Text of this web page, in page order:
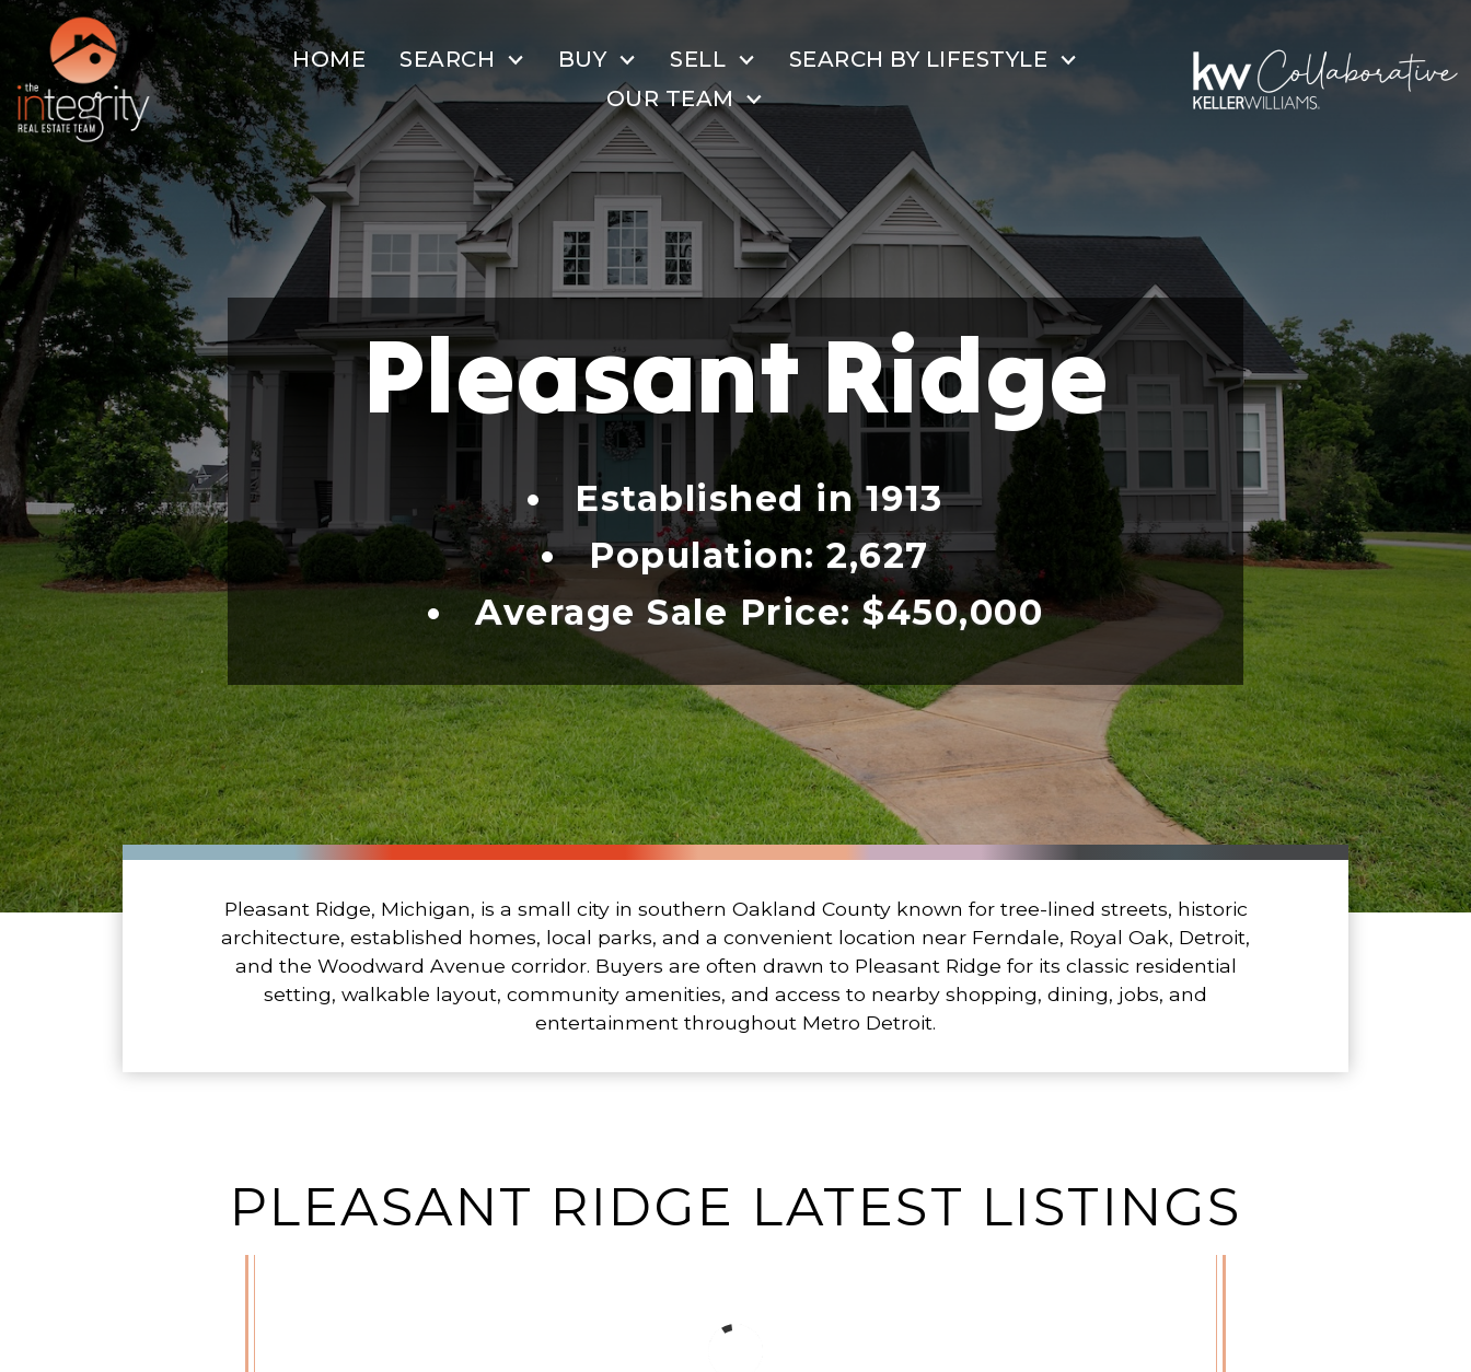
HOME SEARCH BUY SELL
SEARCH BY LIFESTYLE
OUR TEAM
Pleasant Ridge
Established in 1913
Population: 2,627
Average Sale Price: $450,000
Pleasant Ridge, Michigan, is a small city in southern Oakland County known for tree-lined streets, historic
architecture, established homes, local parks, and a convenient location near Ferndale, Royal Oak, Detroit,
and the Woodward Avenue corridor. Buyers are often drawn to Pleasant Ridge for its classic residential
setting, walkable layout, community amenities, and access to nearby shopping, dining, jobs, and
entertainment throughout Metro Detroit.
PLEASANT RIDGE LATEST LISTINGS